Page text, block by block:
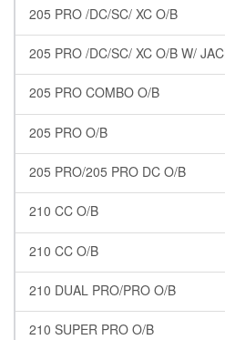
205 PRO /DC/SC/ XC O/B
205 PRO /DC/SC/ XC O/B W/
205 PRO COMBO O/B
205 PRO O/B
205 PRO/205 PRO DC O/B
210 CC O/B
210 CC O/B
210 DUAL PRO/PRO O/B
210 SUPER PRO O/B